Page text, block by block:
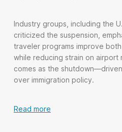
Industry groups, including the
criticized the suspension,
traveler programs improve
while reducing strain on
comes as the
over immigration policy.
Read more